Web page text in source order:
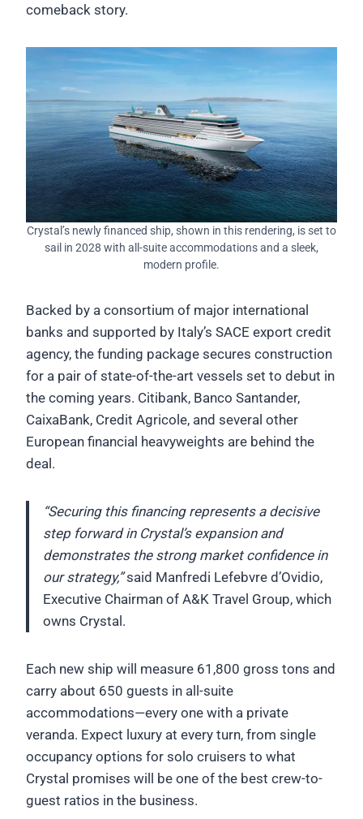
comeback story.
Crystal’s newly financed ship, shown in this rendering, is set to
sail in 2028 with all-suite accommodations and a sleek,
modern profile.
Backed by a consortium of major international
banks and supported by Italy’s SACE export credit
agency, the funding package secures construction
for a pair of state-of-the-art vessels set to debut in
the coming years. Citibank, Banco Santander,
CaixaBank, Credit Agricole, and several other
European financial heavyweights are behind the
deal.
“Securing this financing represents a decisive
step forward in Crystal’s expansion and
demonstrates the strong market confidence in
our strategy,”said Manfredi Lefebvre d’Ovidio,
Executive Chairman of A&K Travel Group, which
owns Crystal.
Each new ship will measure 61,800 gross tons and
carry about 650 guests in all-suite
accommodations—every one with a private
veranda. Expect luxury at every turn, from single
occupancy options for solo cruisers to what
Crystal promises will be one of the best crew-to-
guest ratios in the business.